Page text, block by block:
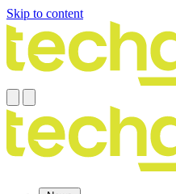
Skip to content